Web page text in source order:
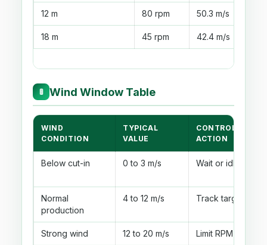
12 m 80 rpm 50.3 m/s
18 m 45 rpm 42.4 m/s
🚦 Wind Window Table
WIND
CONDITION
TYPICAL
VALUE
CONTROLLER
ACTION
Below cut-in 0 to 3 m/s Wait or idle
Normal
production
4 to 12 m/s Track target TSR
Strong wind 12 to 20 m/s Limit RPM